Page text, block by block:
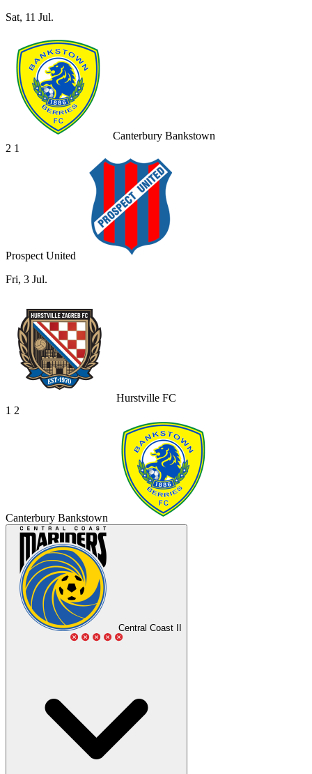
Sat, 11 Jul.
Canterbury Bankstown
2 1
Prospect United
Fri, 3 Jul.
Hurstville FC
1 2
Canterbury Bankstown
Central Coast II